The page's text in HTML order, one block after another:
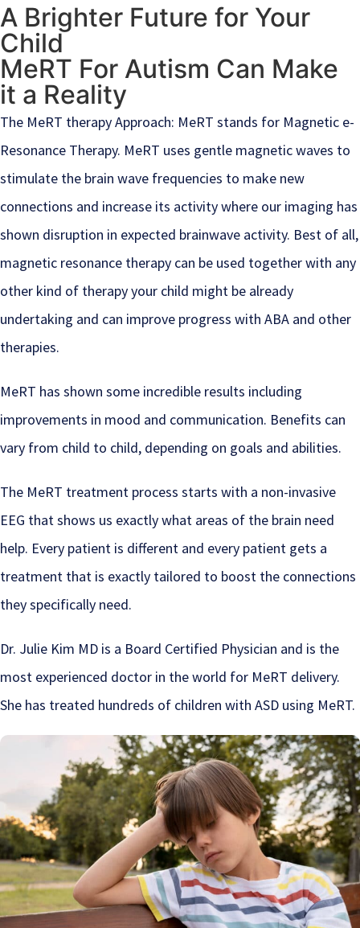
A Brighter Future for Your
Child
MeRT For Autism Can Make
it a Reality
The MeRT therapy Approach: MeRT stands for Magnetic e-
Resonance Therapy. MeRT uses gentle magnetic waves to
stimulate the brain wave frequencies to make new
connections and increase its activity where our imaging has
shown disruption in expected brainwave activity. Best of all,
magnetic resonance therapy can be used together with any
other kind of therapy your child might be already
undertaking and can improve progress with ABA and other
therapies.
MeRT has shown some incredible results including
improvements in mood and communication. Benefits can
vary from child to child, depending on goals and abilities.
The MeRT treatment process starts with a non-invasive
EEG that shows us exactly what areas of the brain need
help. Every patient is different and every patient gets a
treatment that is exactly tailored to boost the connections
they specifically need.
Dr. Julie Kim MD is a Board Certified Physician and is the
most experienced doctor in the world for MeRT delivery.
She has treated hundreds of children with ASD using MeRT.